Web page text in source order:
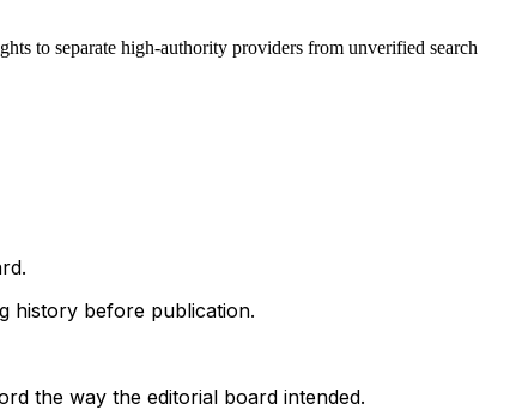
to separate high-authority providers from unverified search
history before publication.
the way the editorial board intended.